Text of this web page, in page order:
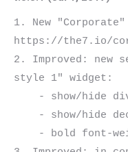
1. New
https://the7.io/
2. Improved: new
style 1" widget: